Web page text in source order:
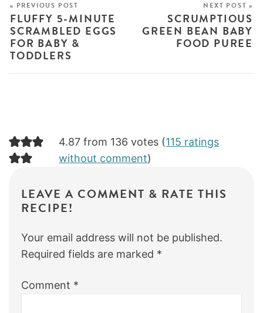
« PREVIOUS POST
FLUFFY 5-MINUTE
SCRAMBLED EGGS
FOR BABY &
TODDLERS
NEXT POST »
SCRUMPTIOUS
GREEN BEAN BABY
FOOD PUREE
4.87 from 136 votes (115 ratings
without comment)
LEAVE A COMMENT & RATE THIS
RECIPE!
Your email address will not be published.
Required fields are marked *
Comment *